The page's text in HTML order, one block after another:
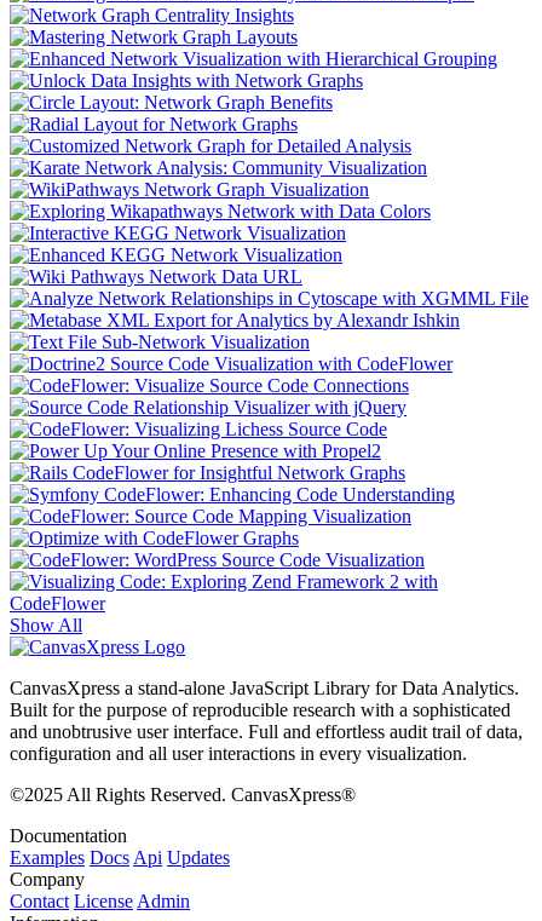
Show All
CanvasXpress a stand-alone JavaScript Library for Data Analytics.
Built for the purpose of reproducible research with a sophisticated
and unobtrusive user interface. Full and effortless audit trail of data,
configuration and all user interactions in every visualization.
©2025 All Rights Reserved. CanvasXpress®
Documentation
Examples Docs Api Updates
Company
Contact License Admin